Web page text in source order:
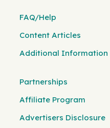
FAQ/Help
Content Articles
Additional Information
Partnerships
Affiliate Program
Advertisers Disclosure